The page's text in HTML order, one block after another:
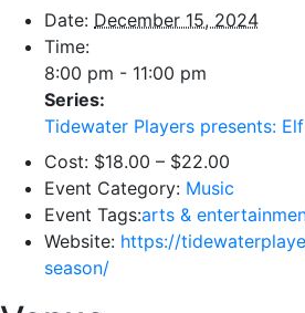
Date: December 15, 2024
Time:
8:00 pm - 11:00 pm
Series:
Tidewater Players presents:
Cost: $18.00 – $22.00
Event Category: Music
Event Tags:arts &
Website: https://
season/